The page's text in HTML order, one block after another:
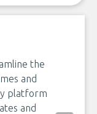
the
and
platform
and